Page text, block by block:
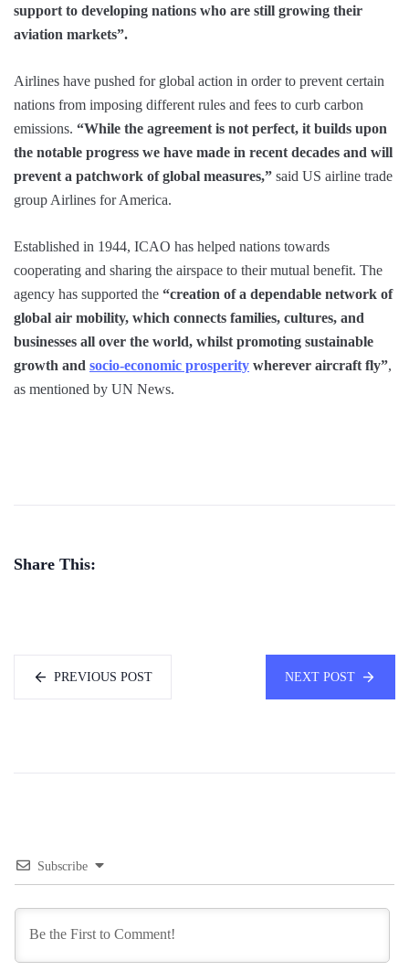
support to developing nations who are still growing their
aviation markets”.
Airlines have pushed for global action in order to prevent certain
nations from imposing different rules and fees to curb carbon
emissions. “While the agreement is not perfect, it builds upon
the notable progress we have made in recent decades and will
prevent a patchwork of global measures,” said US airline trade
group Airlines for America.
Established in 1944, ICAO has helped nations towards
cooperating and sharing the airspace to their mutual benefit. The
agency has supported the “creation of a dependable network of
global air mobility, which connects families, cultures, and
businesses all over the world, whilst promoting sustainable
growth and socio-economic prosperity wherever aircraft fly”,
as mentioned by UN News.
Share This:
PREVIOUS POST NEXT POST
Subscribe